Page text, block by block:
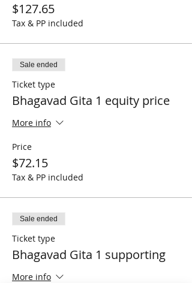
$127.65
Tax & PP included
Sale ended
Ticket type
Bhagavad Gita 1 equity price
More info
Price
$72.15
Tax & PP included
Sale ended
Ticket type
Bhagavad Gita 1 supporting
More info